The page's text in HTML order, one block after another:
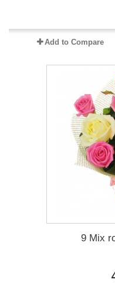
Add to Compare
9 Mix